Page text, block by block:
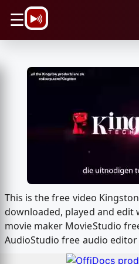
☰
This is the free video
downloaded, played and edit
movie maker MovieStudio
AudioStudio free audio